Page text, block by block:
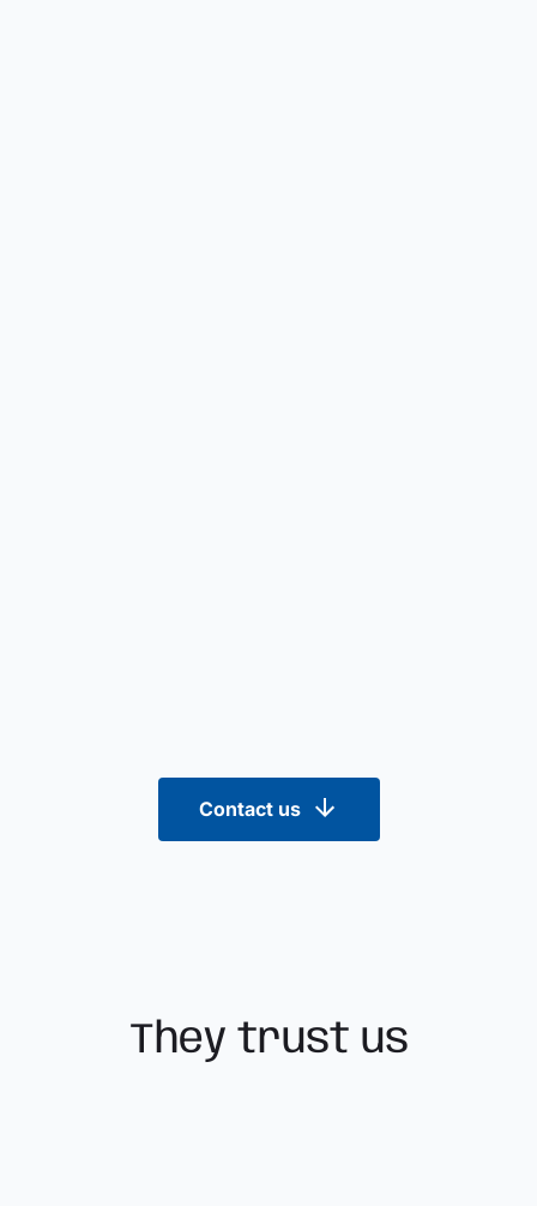
Contact us
They trust us